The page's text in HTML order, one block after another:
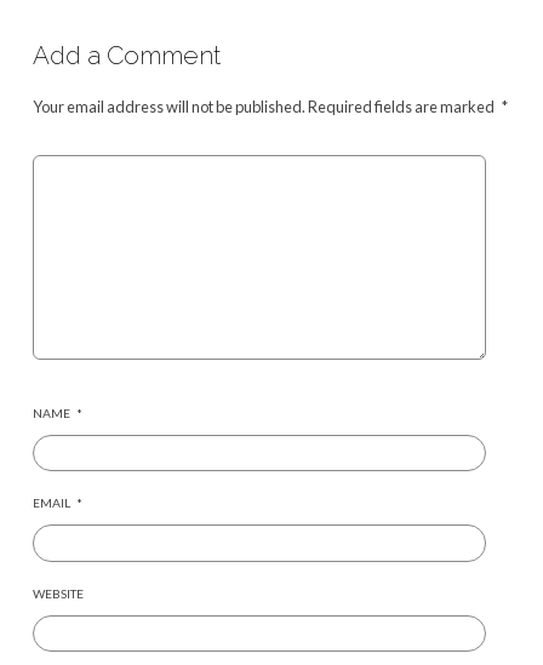
Add a Comment
Your email address will not be published.Required fields are marked *
NAME *
EMAIL *
WEBSITE